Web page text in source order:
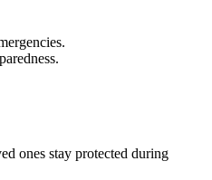
ones stay protected during